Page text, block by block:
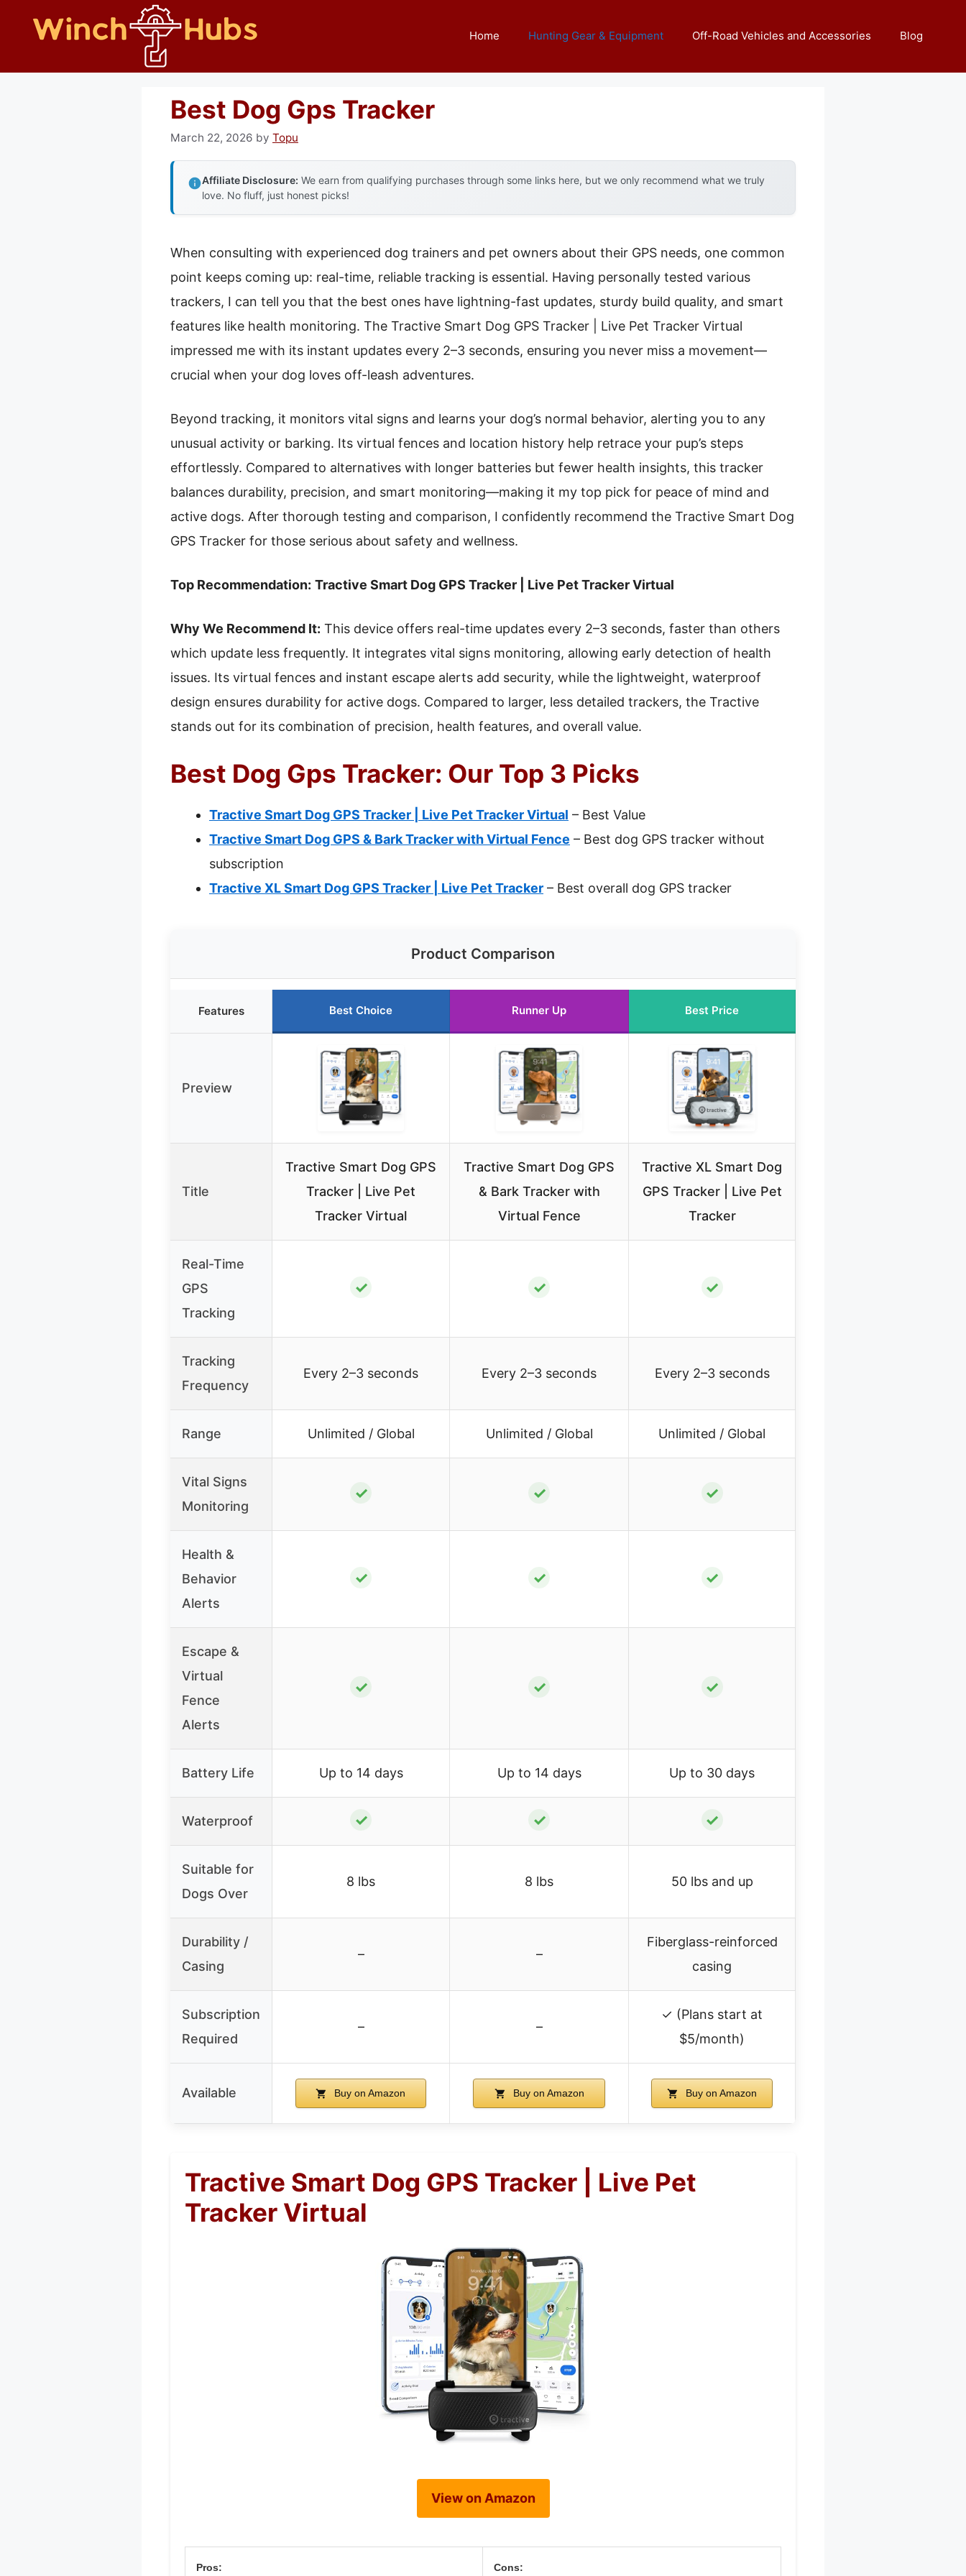
Home Hunting Gear & Equipment Off-Road Vehicles and Accessories Blog
Best Dog Gps Tracker
March 22, 2026 by Topu
Affiliate Disclosure: We earn from qualifying purchases through some links here, but we only recommend what we truly
love. No fluff, just honest picks!
When consulting with experienced dog trainers and pet owners about their GPS needs, one common
point keeps coming up: real-time, reliable tracking is essential. Having personally tested various
trackers, I can tell you that the best ones have lightning-fast updates, sturdy build quality, and smart
features like health monitoring. The Tractive Smart Dog GPS Tracker | Live Pet Tracker Virtual
impressed me with its instant updates every 2–3 seconds, ensuring you never miss a movement—
crucial when your dog loves off-leash adventures.
Beyond tracking, it monitors vital signs and learns your dog’s normal behavior, alerting you to any
unusual activity or barking. Its virtual fences and location history help retrace your pup’s steps
effortlessly. Compared to alternatives with longer batteries but fewer health insights, this tracker
balances durability, precision, and smart monitoring—making it my top pick for peace of mind and
active dogs. After thorough testing and comparison, I confidently recommend the Tractive Smart Dog
GPS Tracker for those serious about safety and wellness.
Top Recommendation: Tractive Smart Dog GPS Tracker | Live Pet Tracker Virtual
Why We Recommend It: This device offers real-time updates every 2–3 seconds, faster than others
which update less frequently. It integrates vital signs monitoring, allowing early detection of health
issues. Its virtual fences and instant escape alerts add security, while the lightweight, waterproof
design ensures durability for active dogs. Compared to larger, less detailed trackers, the Tractive
stands out for its combination of precision, health features, and overall value.
Best Dog Gps Tracker: Our Top 3 Picks
Tractive Smart Dog GPS Tracker | Live Pet Tracker Virtual – Best Value
Tractive Smart Dog GPS & Bark Tracker with Virtual Fence – Best dog GPS tracker without
subscription
Tractive XL Smart Dog GPS Tracker | Live Pet Tracker – Best overall dog GPS tracker
Product Comparison
Features Best Choice Runner Up Best Price
Preview
Title
Tractive Smart Dog GPS
Tracker | Live Pet
Tracker Virtual
Tractive Smart Dog GPS
& Bark Tracker with
Virtual Fence
Tractive XL Smart Dog
GPS Tracker | Live Pet
Tracker
Real-Time
GPS
Tracking
✓ ✓ ✓
Tracking
Frequency
Every 2–3 seconds Every 2–3 seconds Every 2–3 seconds
Range Unlimited / Global Unlimited / Global Unlimited / Global
Vital Signs
Monitoring
✓ ✓ ✓
Health &
Behavior
Alerts
✓ ✓ ✓
Escape &
Virtual
Fence
Alerts
✓ ✓ ✓
Battery Life Up to 14 days Up to 14 days Up to 30 days
Waterproof ✓ ✓ ✓
Suitable for
Dogs Over
8 lbs 8 lbs 50 lbs and up
Durability /
Casing
– –
Fiberglass-reinforced
casing
Subscription
Required
– –
✓ (Plans start at
$5/month)
Available Buy on Amazon Buy on Amazon Buy on Amazon
Tractive Smart Dog GPS Tracker | Live Pet
Tracker Virtual
View on Amazon
Pros: Cons: